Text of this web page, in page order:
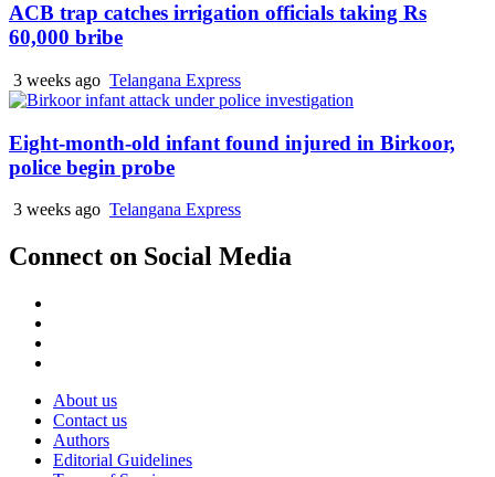
ACB trap catches irrigation officials taking Rs
60,000 bribe
3 weeks ago Telangana Express
Eight-month-old infant found injured in Birkoor,
police begin probe
3 weeks ago Telangana Express
Connect on Social Media
About us
Contact us
Authors
Editorial Guidelines